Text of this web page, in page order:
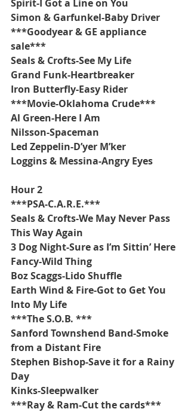
Spirit-I Got a Line on You
Simon & Garfunkel-Baby Driver
***Goodyear & GE appliance
sale***
Seals & Crofts-See My Life
Grand Funk-Heartbreaker
Iron Butterfly-Easy Rider
***Movie-Oklahoma Crude***
Al Green-Here I Am
Nilsson-Spaceman
Led Zeppelin-D’yer M’ker
Loggins & Messina-Angry Eyes
Hour 2
***PSA-C.A.R.E.***
Seals & Crofts-We May Never Pass
This Way Again
3 Dog Night-Sure as I’m Sittin’ Here
Fancy-Wild Thing
Boz Scaggs-Lido Shuffle
Earth Wind & Fire-Got to Get You
Into My Life
***The S.O.B. ***
Sanford Townshend Band-Smoke
from a Distant Fire
Stephen Bishop-Save it for a Rainy
Day
Kinks-Sleepwalker
***Ray & Ram-Cut the cards***